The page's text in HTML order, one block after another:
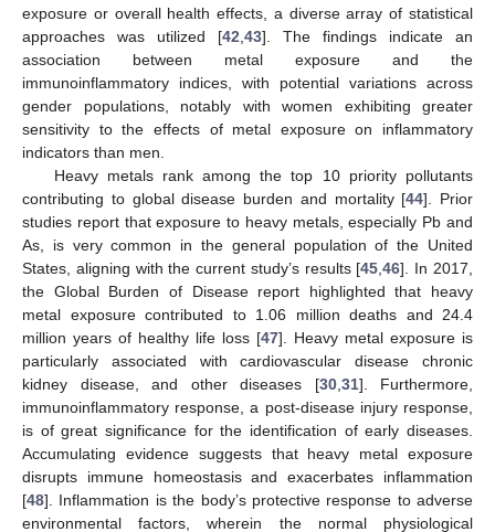
exposure or overall health effects, a diverse array of statistical
approaches was utilized [42 43]. The findings indicate an
association between metal exposure and the
immunoinflammatory indices, with potential variations across
gender populations, notably with women exhibiting greater
sensitivity to the effects of metal exposure on inflammatory
indicators than men.
Heavy metals rank among the top 10 priority pollutants
contributing to global disease burden and mortality [44]. Prior
studies report that exposure to heavy metals, especially Pb and
As, is very common in the general population of the United
States, aligning with the current study’s results [45 ,46]. In 2017,
the Global Burden of Disease report highlighted that heavy
metal exposure contributed to 1.06 million deaths and 24.4
million years of healthy life loss [47]. Heavy metal exposure is
particularly associated with cardiovascular disease chronic
kidney disease, and other diseases [30, 31]. Furthermore,
immunoinflammatory response, a post-disease injury response,
is of great significance for the identification of early diseases.
Accumulating evidence suggests that heavy metal exposure
disrupts immune homeostasis and exacerbates inflammation
[48]. Inflammation is the body’s protective response to adverse
environmental factors, wherein the normal physiological